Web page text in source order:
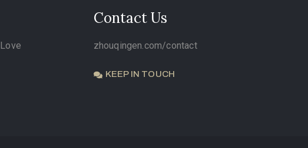
Contact Us
zhouqingen.com/contact
KEEP IN TOUCH